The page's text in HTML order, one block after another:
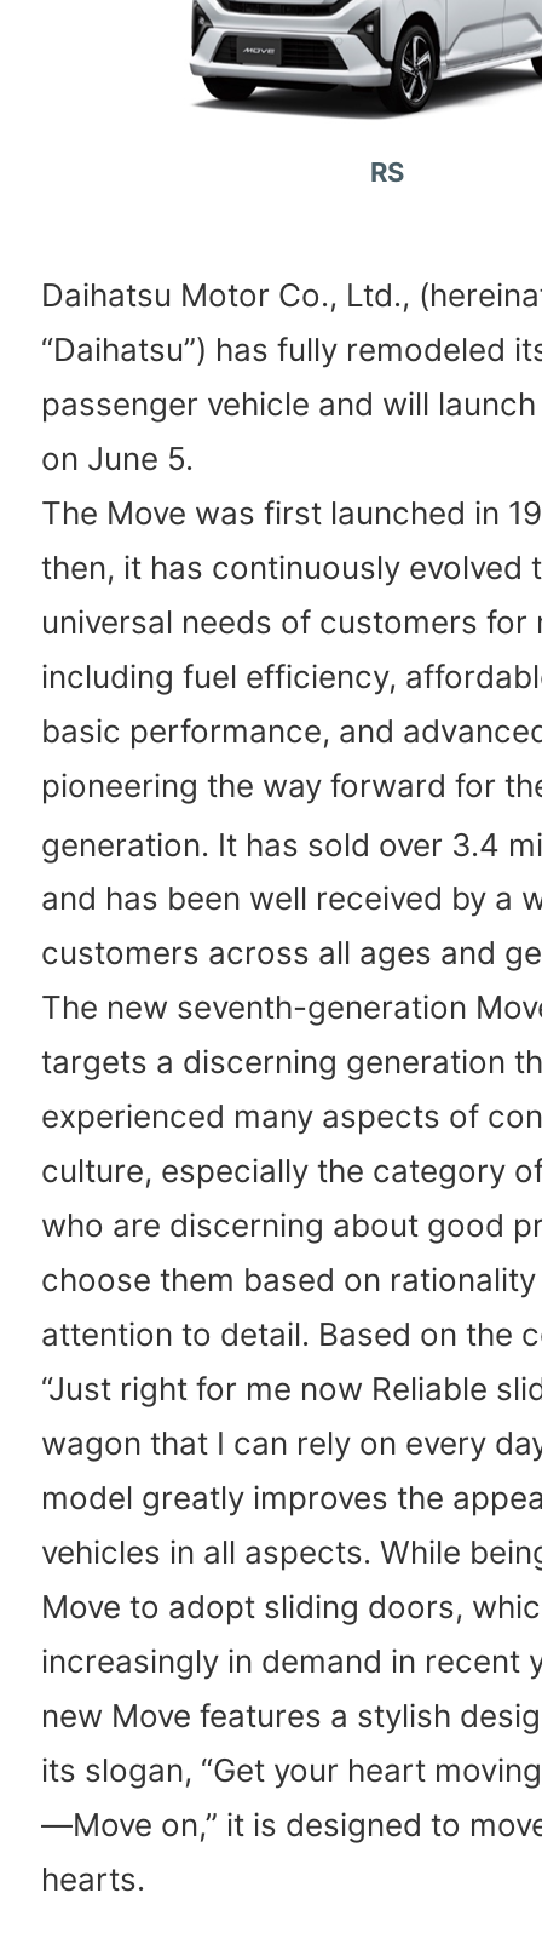
RS
Daihatsu Motor Co., Ltd.,
“Daihatsu”) has fully remodeled
passenger vehicle and will
on June 5.
The Move was first launched in
then, it has continuously evolved
universal needs of customers for
including fuel efficiency,
basic performance, and
pioneering the way forward for
generation. It has sold over 3.4
and has been well received by a
customers across all ages and
The new seventh-generation
targets a discerning generation
experienced many aspects of
culture, especially the category
who are discerning about good
choose them based on
attention to detail. Based on the
“Just right for me now Reliable
wagon that I can rely on every
model greatly improves the
vehicles in all aspects. While
Move to adopt sliding doors,
increasingly in demand in recent
new Move features a stylish
its slogan, “Get your heart
—Move on,” it is designed to
hearts.